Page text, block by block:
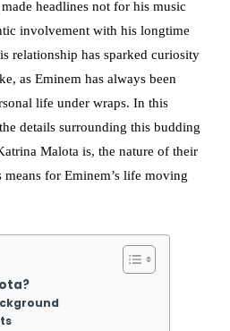
headlines not for his music
involvement with his longtime
relationship has sparked curiosity
as Eminem has always been
life under wraps. In this
details surrounding this budding
Malota is, the nature of their
for Eminem’s life moving